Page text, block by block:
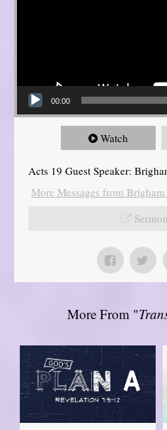
00:00
Watch
Acts 19 Guest Speaker:
More Messages from
More From "